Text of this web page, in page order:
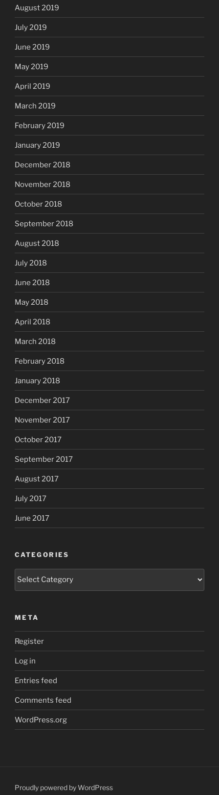
August 2019
July 2019
June 2019
May 2019
April 2019
March 2019
February 2019
January 2019
December 2018
November 2018
October 2018
September 2018
August 2018
July 2018
June 2018
May 2018
April 2018
March 2018
February 2018
January 2018
December 2017
November 2017
October 2017
September 2017
August 2017
July 2017
June 2017
CATEGORIES
META
Register
Log in
Entries feed
Comments feed
WordPress.org
Proudly powered by WordPress